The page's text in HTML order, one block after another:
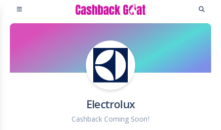
Electrolux
Cashback Coming Soon!